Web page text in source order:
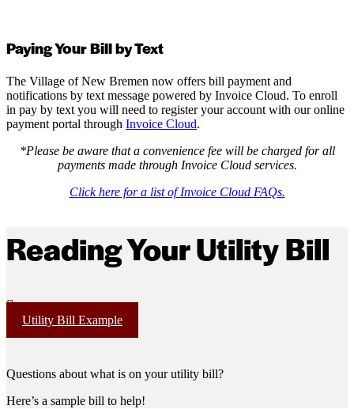
Paying Your Bill by Text
The Village of New Bremen now offers bill payment and
notifications by text message powered by Invoice Cloud. To enroll
in pay by text you will need to register your account with our online
payment portal through Invoice Cloud.
*Please be aware that a convenience fee will be charged for all
payments made through Invoice Cloud services.
Click here for a list of Invoice Cloud FAQs.
Reading Your Utility Bill
Utility Bill Example
Questions about what is on your utility bill?
Here’s a sample bill to help!